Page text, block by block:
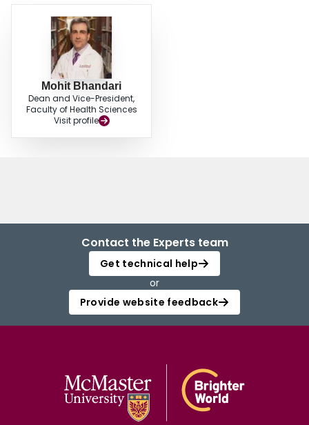
Mohit Bhandari
Dean and Vice-President,
Faculty of Health Sciences
Visit profile
Contact the Experts team
Get technical help
or
Provide website feedback